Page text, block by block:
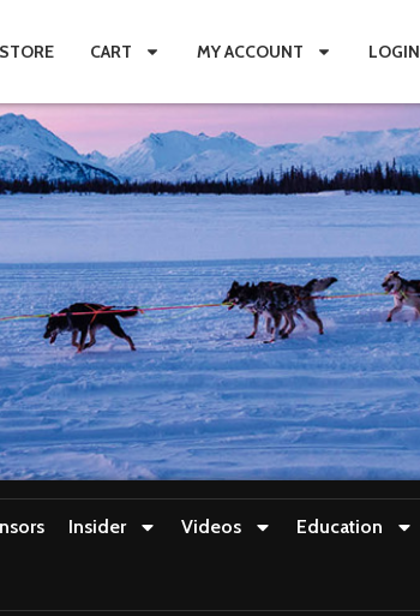
CART MY ACCOUNT LOGIN
Insider Videos Education